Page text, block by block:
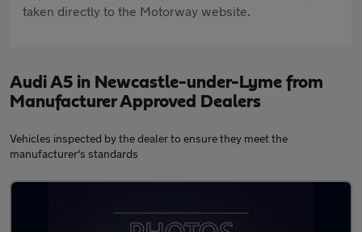
taken directly to the Motorway website.
Audi A5 in Newcastle-under-Lyme from
Manufacturer Approved Dealers
Vehicles inspected by the dealer to ensure they meet the
manufacturer's standards